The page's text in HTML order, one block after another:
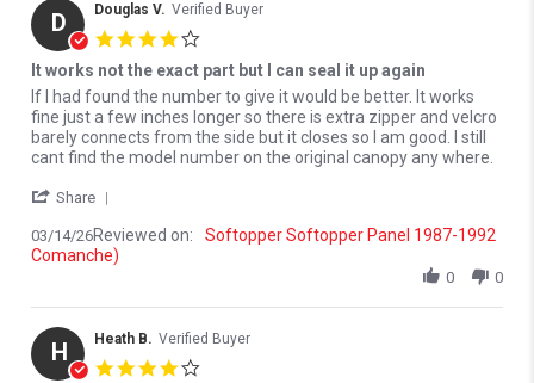
D Douglas V. Verified Buyer
It works not the exact part but I can seal it up again
Review by Douglas V. on 14 Mar 2026
review stating It works not the exact part but I can seal it up again
If I had found the number to give it would be better. It works
fine just a few inches longer so there is extra zipper and velcro
barely connects from the side but it closes so I am good. I still
cant find the model number on the original canopy any where.
Share
03/14/26Reviewed on:
Softopper Softopper Panel 1987-1992
Comanche)
0 0
H Heath B. Verified Buyer